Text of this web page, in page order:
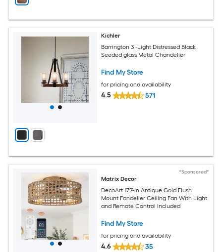
Kichler
Barrington 3 -Light Distressed Black
Seeded glass Metal Chandelier
Find My Store
for pricing and availability
4.5 571
*Sponsored*
Matrix Decor
DecoArt 17.7-in Antique Gold Flush
Mount Fandelier Ceiling Fan With Light
and Remote Control Included
Find My Store
for pricing and availability
4.6 35